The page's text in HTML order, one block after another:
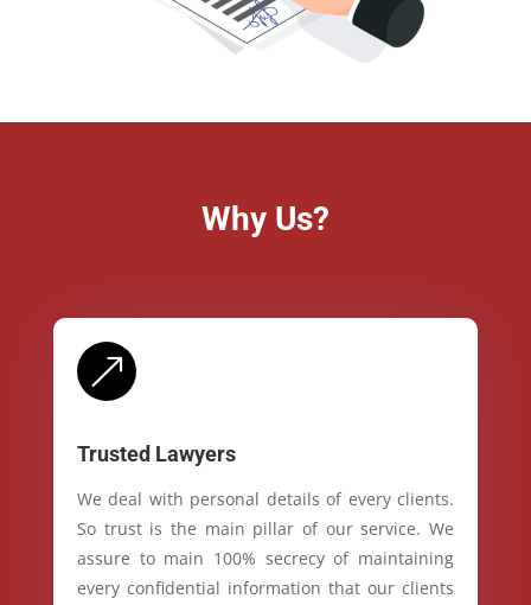
Why Us?
&
Trusted Lawyers
We deal with personal details of every clients.
So trust is the main pillar of our service. We
assure to main 100% secrecy of maintaining
every confidential information that our clients